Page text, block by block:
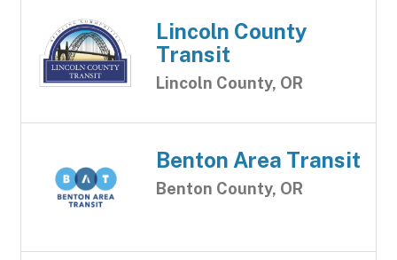
Lincoln County
Transit
Lincoln County, OR
Benton Area Transit
Benton County, OR